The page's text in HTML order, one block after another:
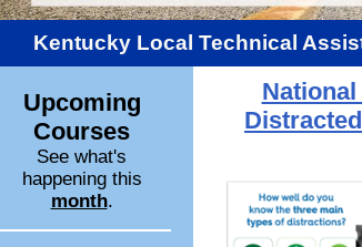
Kentucky Local Technical
Upcoming
Courses
See what's
happening this
month.